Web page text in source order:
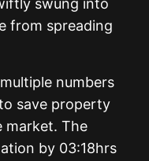
swung into
from spreading
numbers
save property
market. The
by 03:18hrs